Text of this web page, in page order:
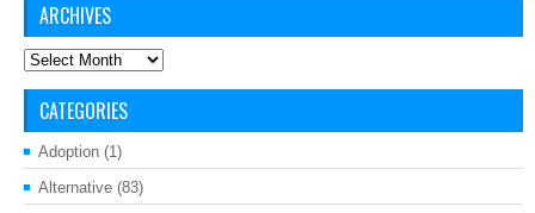
ARCHIVES
Archives
CATEGORIES
Adoption (1)
Alternative (83)